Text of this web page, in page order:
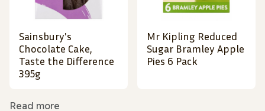
Sainsbury's
Chocolate Cake,
Taste the Difference
395g
Mr Kipling Reduced
Sugar Bramley Apple
Pies 6 Pack
Read more